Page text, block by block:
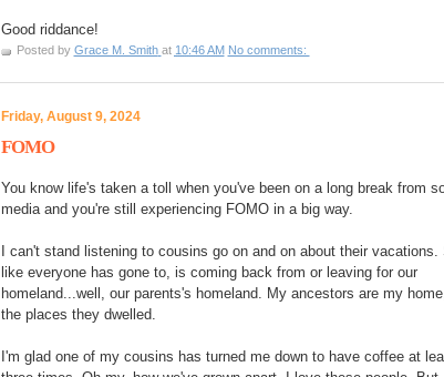
Good riddance!
Posted by Grace M. Smith at 10:46 AM No comments:
Friday, August 9, 2024
FOMO
You know life's taken a toll when you've been on a long break from
media and you're still experiencing FOMO in a big way.
I can't stand listening to cousins go on and on about their vacations.
like everyone has gone to, is coming back from or leaving for our
homeland...well, our parents's homeland. My ancestors are my
the places they dwelled.
I'm glad one of my cousins has turned me down to have coffee at